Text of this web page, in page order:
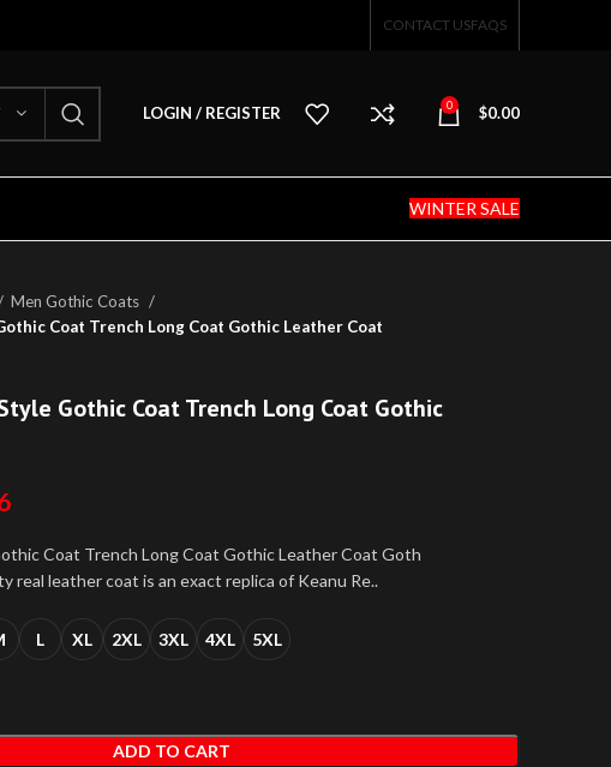
CONTACT USFAQS
LOGIN / REGISTER 0 $0.00
WINTER SALE
Men Gothic Coats
Coat Trench Long Coat Gothic Leather Coat
Gothic Coat Trench Long Coat Gothic
Coat Trench Long Coat Gothic Leather Coat Goth
real leather coat is an exact replica of Keanu Re..
L XL 2XL 3XL 4XL 5XL
ADD TO CART